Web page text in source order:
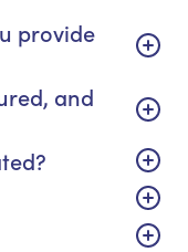
provide
and